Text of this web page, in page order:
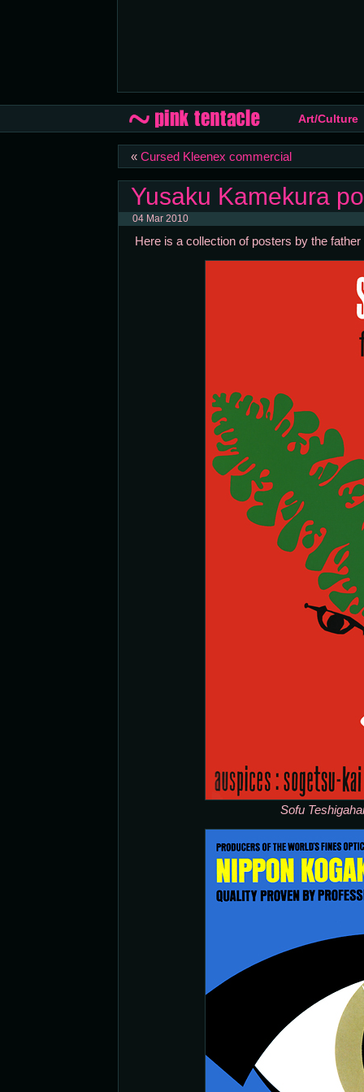
Art/Culture
« Cursed Kleenex commercial
Yusaku Kamekura
04 Mar 2010
Here is a collection of posters by the
Sofu